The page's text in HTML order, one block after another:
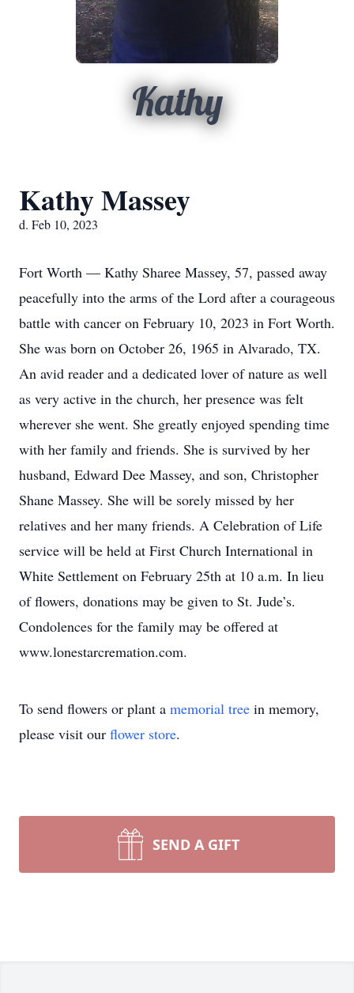
Kathy
Kathy Massey
d. Feb 10, 2023
Fort Worth — Kathy Sharee Massey, 57, passed away
peacefully into the arms of the Lord after a courageous
battle with cancer on February 10, 2023 in Fort Worth.
She was born on October 26, 1965 in Alvarado, TX.
An avid reader and a dedicated lover of nature as well
as very active in the church, her presence was felt
wherever she went. She greatly enjoyed spending time
with her family and friends. She is survived by her
husband, Edward Dee Massey, and son, Christopher
Shane Massey. She will be sorely missed by her
relatives and her many friends. A Celebration of Life
service will be held at First Church International in
White Settlement on February 25th at 10 a.m. In lieu
of flowers, donations may be given to St. Jude’s.
Condolences for the family may be offered at
www.lonestarcremation.com.
To send flowers or plant a memorial tree in memory,
please visit our flower store.
SEND A GIFT